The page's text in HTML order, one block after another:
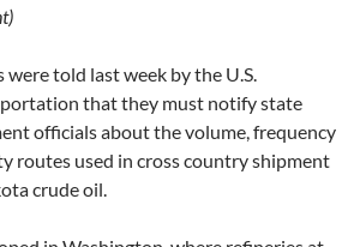
were told last week by the U.S.
that they must notify state
officials about the volume, frequency
routes used in cross country shipment
crude oil.